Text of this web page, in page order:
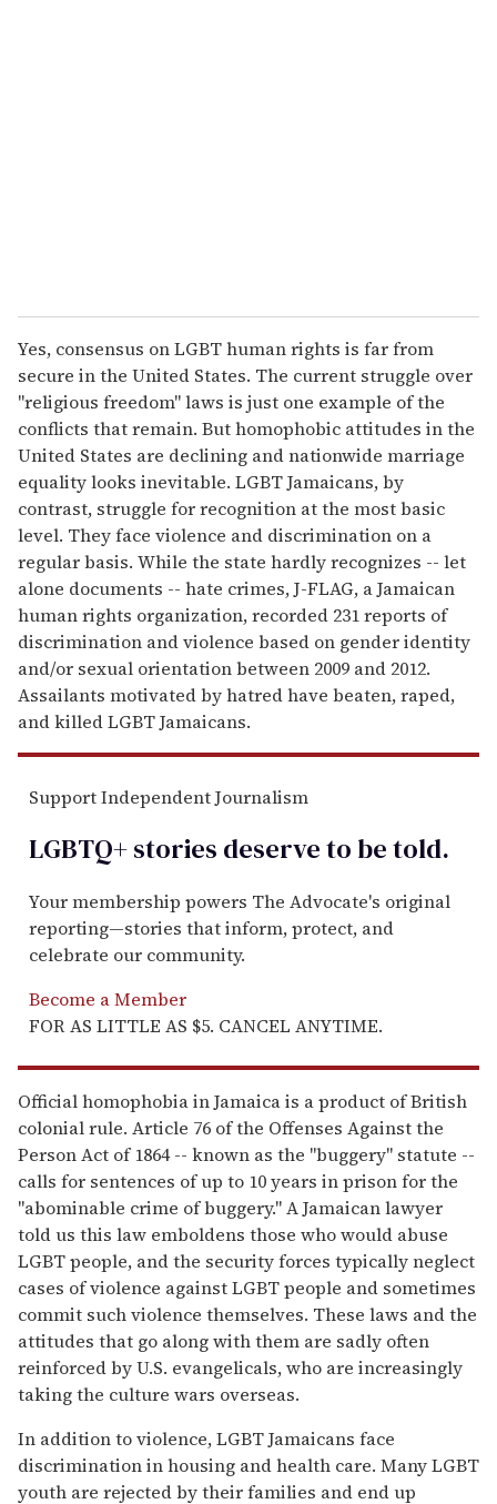
Yes, consensus on LGBT human rights is far from
secure in the United States. The current struggle over
"religious freedom" laws is just one example of the
conflicts that remain. But homophobic attitudes in the
United States are declining and nationwide marriage
equality looks inevitable. LGBT Jamaicans, by
contrast, struggle for recognition at the most basic
level. They face violence and discrimination on a
regular basis. While the state hardly recognizes -- let
alone documents -- hate crimes, J-FLAG, a Jamaican
human rights organization, recorded 231 reports of
discrimination and violence based on gender identity
and/or sexual orientation between 2009 and 2012.
Assailants motivated by hatred have beaten, raped,
and killed LGBT Jamaicans.
Support Independent Journalism
LGBTQ+ stories deserve to betold.
Your membership powers The Advocate's original
reporting—stories that inform, protect, and
celebrate our community.
Become a Member
FOR AS LITTLE AS $5. CANCEL ANYTIME.
Official homophobia in Jamaica is a product of British
colonial rule. Article 76 of the Offenses Against the
Person Act of 1864 -- known as the "buggery" statute --
calls for sentences of up to 10 years in prison for the
"abominable crime of buggery." A Jamaican lawyer
told us this law emboldens those who would abuse
LGBT people, and the security forces typically neglect
cases of violence against LGBT people and sometimes
commit such violence themselves. These laws and the
attitudes that go along with them are sadly often
reinforced by U.S. evangelicals, who are increasingly
taking the culture wars overseas.
In addition to violence, LGBT Jamaicans face
discrimination in housing and health care. Many LGBT
youth are rejected by their families and end up